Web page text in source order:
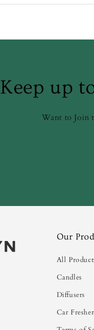
Keep up
Want to Join
Our
All
Candles
Diffusers
Car